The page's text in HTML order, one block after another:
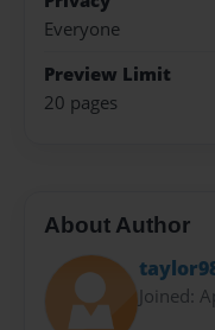
Everyone
Preview Limit
20 pages
About Author
Joined: